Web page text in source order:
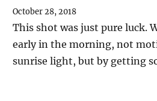
October 28, 2018
This shot was just pure luck.
early in the morning, not
sunrise light, but by getting